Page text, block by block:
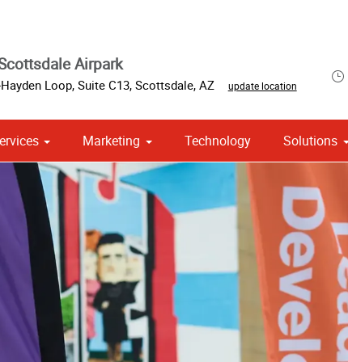
Airpark
Loop, Suite C13, Scottsdale, AZ update location
Marketing Technology Solutions